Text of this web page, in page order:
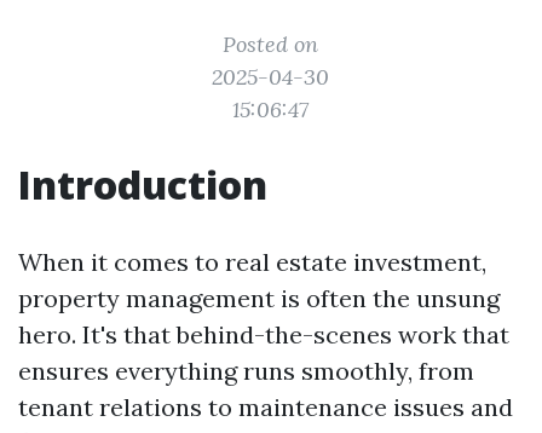
Posted on
2025-04-30
15:06:47
Introduction
When it comes to real estate investment,
property management is often the unsung
hero. It's that behind-the-scenes work that
ensures everything runs smoothly, from
tenant relations to maintenance issues and